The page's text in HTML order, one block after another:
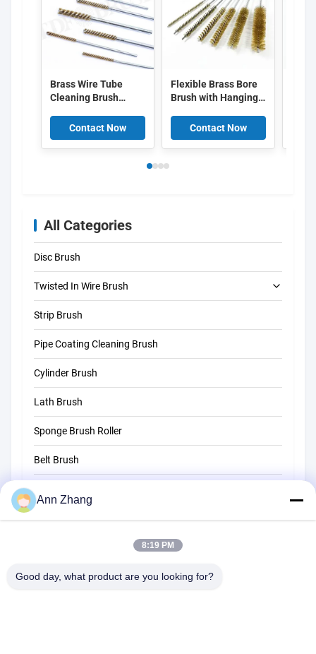
Brass Wire Tube
Cleaning Brush
Internal Hole Deburr
Brush for Pipe, Mold,
Hydraulic Port, Non-
Contact Now
Flexible Brass Bore
Brush with Hanging
Cleaning Brush Kit
for Boiler Heat
Exchanger Plumbing
Contact Now
All Categories
Disc Brush
Twisted In Wire Brush
Tube Cleaning Brush
Straw Cleaning Brush
Strip Brush
Pipe Coating Cleaning Brush
Cylinder Brush
Lath Brush
Sponge Brush Roller
Belt Brush
Sweeper Brush
Wire End Brush
Ann Zhang
8:19 PM
Good day, what product are you looking for?